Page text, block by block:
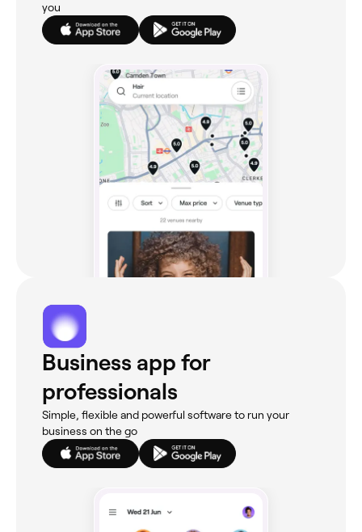
you
Business app for
professionals
Simple, flexible and powerful software to run your
business on the go